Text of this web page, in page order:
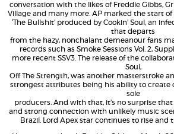
conversation with the likes of Freddie Gibbs,
Village and many more. AP marked the start
‘The Bullshit’ produced by Cookin’ Soul, an
that departs
from the hazy, nonchalant demeanour fans
records such as Smoke Sessions Vol. 2,
more recent SSV3. The release of the
Soul,
Off The Strength, was another masterstroke
strongest attributes being his ability to
sole
producers. And with that, it’s no surprise that
and strong connection with unlikely music
Brazil. Lord Apex star continues to rise and